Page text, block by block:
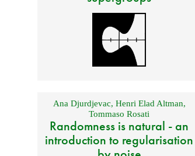
Ana Djurdjevac, Henri Elad Altman,
Tommaso Rosati
Randomness is natural - an
introduction to regularisation